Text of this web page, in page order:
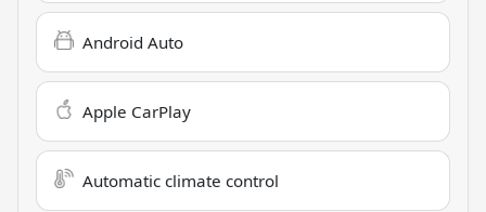
Android Auto
Apple CarPlay
Automatic climate control